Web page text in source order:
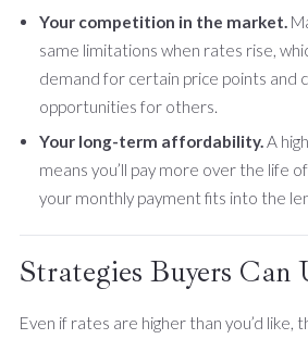
Your competition in the market.
same limitations when rates rise,
demand for certain price points and
opportunities for others.
Your long-term affordability.A
means you’ll pay more over the life
your monthly payment fits into the
Strategies Buyers Can
Even if rates are higher than you’d like,